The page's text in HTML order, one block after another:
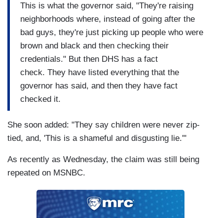
This is what the governor said, "They're raising
neighborhoods where, instead of going after the
bad guys, they're just picking up people who were
brown and black and then checking their
credentials." But then DHS has a fact
check. They have listed everything that the
governor has said, and then they have fact
checked it.
She soon added: "They say children were never zip-
tied, and, 'This is a shameful and disgusting lie.'"
As recently as Wednesday, the claim was still being
repeated on MSNBC.